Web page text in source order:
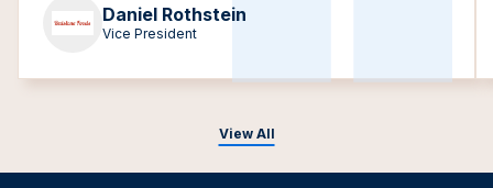
View All
Daniel Rothstein
Vice President